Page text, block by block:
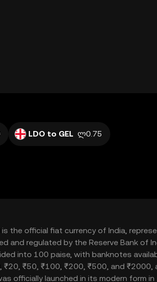
LDO to GEL ლ0.75
is the official fiat currency of India,
and regulated by the Reserve Bank of
into 100 paise, with banknotes
₹50, ₹100, ₹200, ₹500, and ₹2000,
officially launched in its modern form in